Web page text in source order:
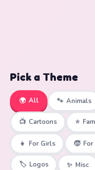
Pick a Theme
🌍 All 🐾 Animals
📺 Cartoons ⭐
👧 For Girls 🧒
🏷️ Logos ✨ Misc